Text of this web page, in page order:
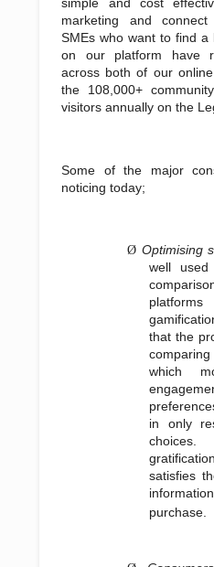
marketing and
SMEs who want to find a
on our platform have
across both of our
the 108,000+
visitors annually on the
Some of the major
noticing today;
Ø Optimising
well used
that the
which
in only
satisfies
purchase.